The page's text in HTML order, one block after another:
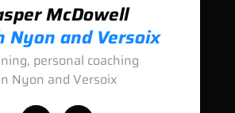
McDowell
Nyon and Versoix
personal coaching
Nyon and Versoix